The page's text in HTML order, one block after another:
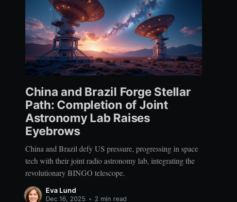
China and Brazil Forge Stellar
Path: Completion of Joint
Astronomy Lab Raises
Eyebrows
China and Brazil defy US pressure, progressing in space
tech with their joint radio astronomy lab, integrating the
revolutionary BINGO telescope.
Eva Lund
Dec 16, 2025 • 2 min read